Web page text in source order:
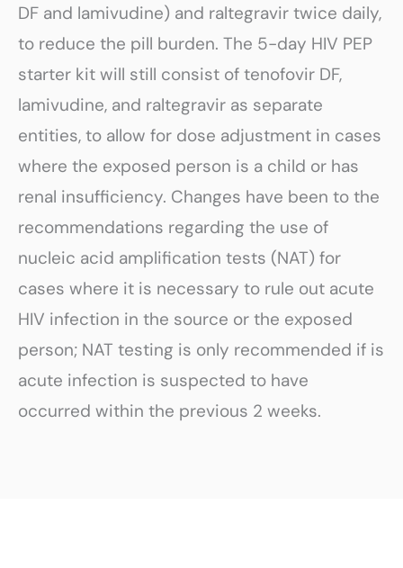
DF and lamivudine) and raltegravir twice daily,
to reduce the pill burden. The 5-day HIV PEP
starter kit will still consist of tenofovir DF,
lamivudine, and raltegravir as separate
entities, to allow for dose adjustment in cases
where the exposed person is a child or has
renal insufficiency. Changes have been to the
recommendations regarding the use of
nucleic acid amplification tests (NAT) for
cases where it is necessary to rule out acute
HIV infection in the source or the exposed
person; NAT testing is only recommended if is
acute infection is suspected to have
occurred within the previous 2 weeks.